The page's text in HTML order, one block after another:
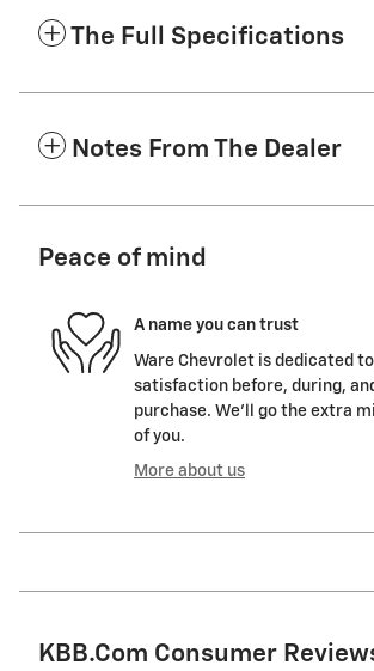
The Full Specifications
Notes From The Dealer
Peace of mind
A name you can trust
Ware Chevrolet is dedicated
satisfaction before, during,
purchase. We'll go the extra
of you.
More about us
KBB.com Consumer